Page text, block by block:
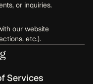
or inquiries.
our website
etc.).
Services